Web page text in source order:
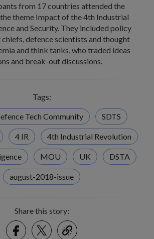
from 17 countries attended the
theme Impact of the 4th Industrial
and Security. They included policy
defence scientists and thought
and think tanks, who traded ideas
and break-out discussions.
Tags:
Tech Community SDTS
4 IR 4th Industrial Revolution
MOU UK DSTA
august-2018-issue
Share this story:
FacebookTwitter
link